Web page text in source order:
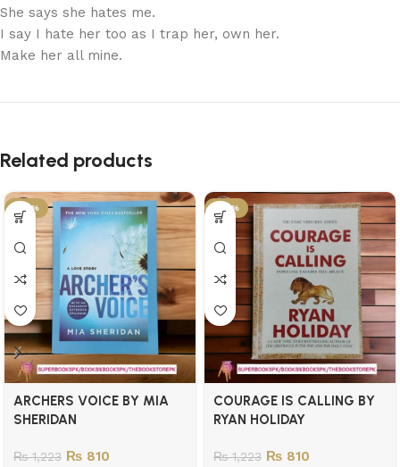
She says she hates me.
I say I hate her too as I trap her, own her.
Make her all mine.
Related products
-34%
ARCHERS VOICE BY MIA
SHERIDAN
₨1,223 ₨ 810
-34%
COURAGE IS CALLING BY
RYAN HOLIDAY
₨1,223 ₨ 810